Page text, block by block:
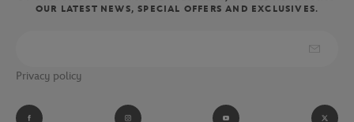
OUR LATEST NEWS, SPECIAL OFFERS AND EXCLUSIVES.
Privacy policy